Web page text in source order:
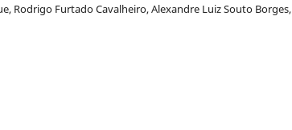
Rodrigo Furtado Cavalheiro, Alexandre Luiz Souto Borges,